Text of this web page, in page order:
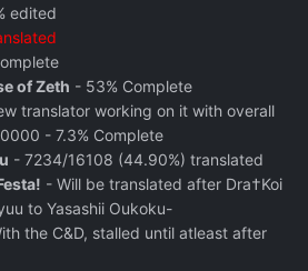
edited
of Zeth - 53% Complete
translator working on it with overall
- 7.3% Complete
- 7234/16108 (44.90%) translated
- Will be translated after Dra†Koi
to Yasashii Oukoku-
the C&D, stalled until atleast after